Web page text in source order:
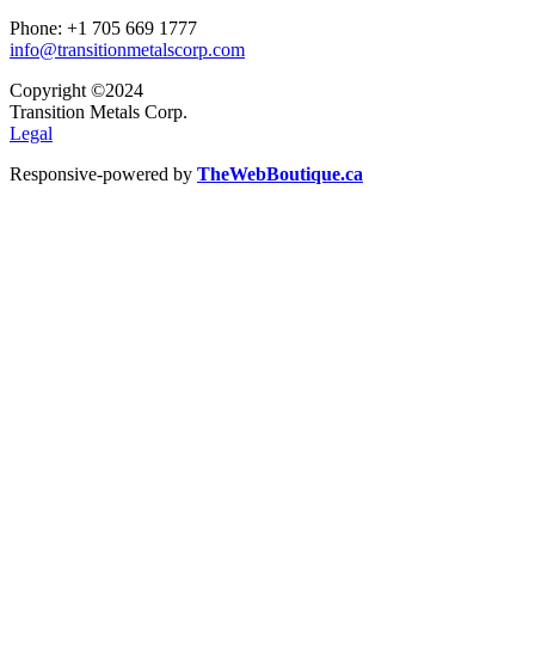
Phone: +1 705 669 1777
info@transitionmetalscorp.com
Copyright ©2024
Transition Metals Corp.
Legal
Responsive-powered by TheWebBoutique.ca